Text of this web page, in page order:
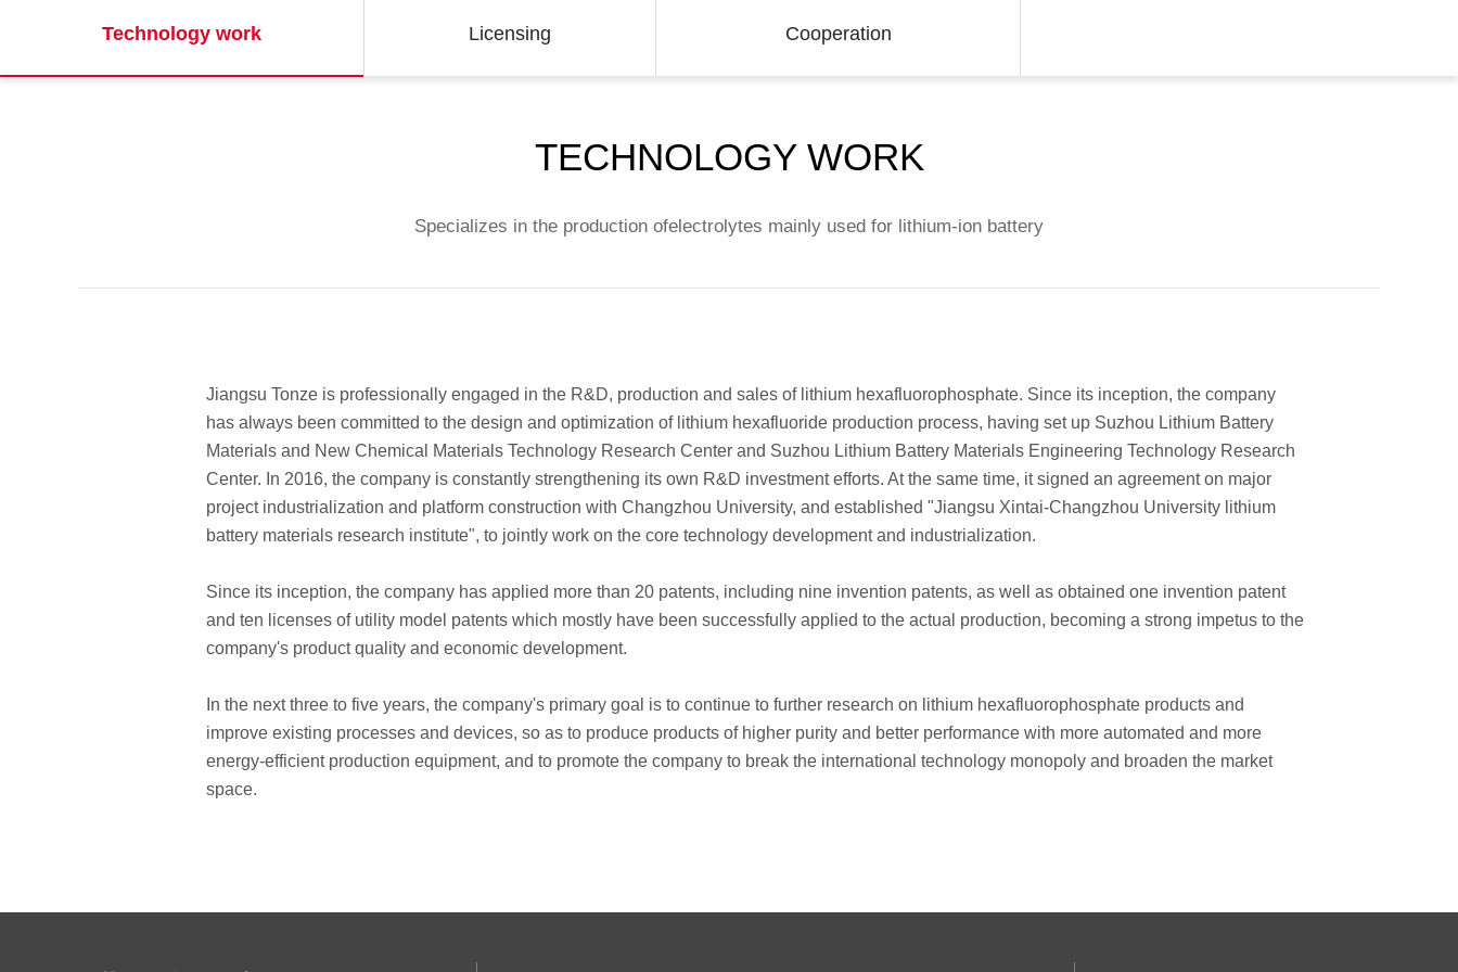
Technology work Licensing Cooperation
TECHNOLOGY WORK
Specializes in the production ofelectrolytes mainly used for lithium-ion battery
Jiangsu Tonze is professionally engaged in the R&D, production and sales of lithium hexafluorophosphate. Since its inception, the company
has always been committed to the design and optimization of lithium hexafluoride production process, having set up Suzhou Lithium Battery
Materials and New Chemical Materials Technology Research Center and Suzhou Lithium Battery Materials Engineering Technology Research
Center. In 2016, the company is constantly strengthening its own R&D investment efforts. At the same time, it signed an agreement on major
project industrialization and platform construction with Changzhou University, and established "Jiangsu Xintai-Changzhou University lithium
battery materials research institute", to jointly work on the core technology development and industrialization.
Since its inception, the company has applied more than 20 patents, including nine invention patents, as well as obtained one invention patent
and ten licenses of utility model patents which mostly have been successfully applied to the actual production, becoming a strong impetus to the
company's product quality and economic development.
In the next three to five years, the company's primary goal is to continue to further research on lithium hexafluorophosphate products and
improve existing processes and devices, so as to produce products of higher purity and better performance with more automated and more
energy-efficient production equipment, and to promote the company to break the international technology monopoly and broaden the market
space.